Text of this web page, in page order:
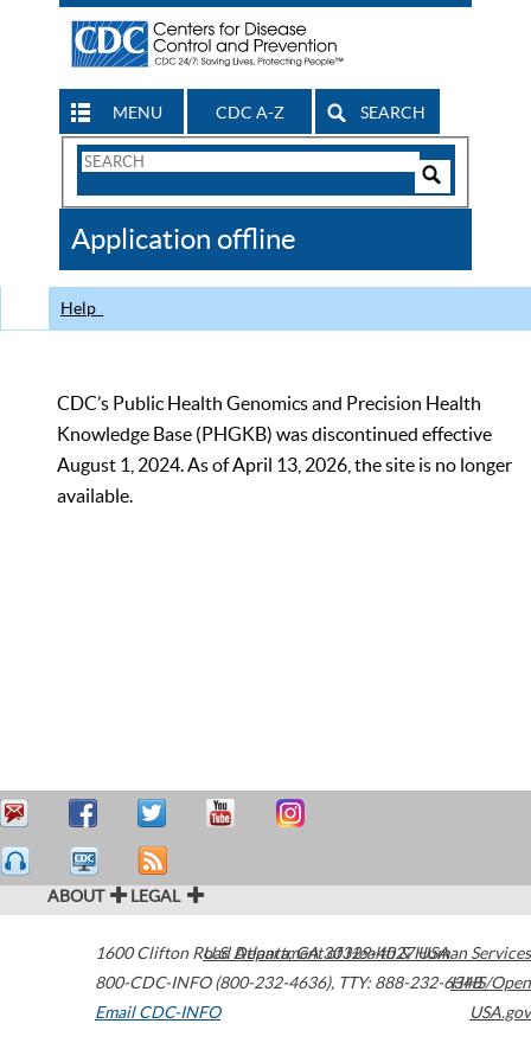
MENU CDC A-Z SEARCH
Search
CDC
Application offline
Help
CDC’s Public Health Genomics and Precision Health
Knowledge Base (PHGKB) was discontinued effective
August 1, 2024. As of April 13, 2026, the site is no longer
available.
ABOUT LEGAL
1600 Clifton Road Atlanta,GA30329-4027USA
800-CDC-INFO (800-232-4636), TTY: 888-232-6348
Email CDC-INFO
U.S. Department of Health & Human Services
HHS/Open
USA.gov